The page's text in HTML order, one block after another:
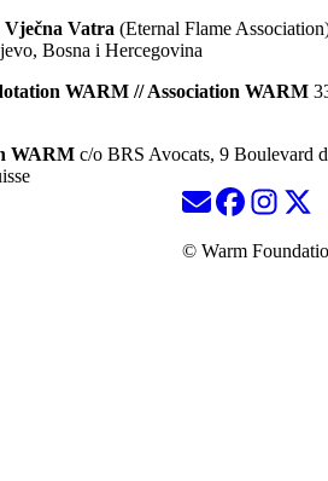
Vječna Vatra (Eternal Flame
Bosna i Hercegovina
WARM // Association WARM
WARM c/o BRS Avocats, 9 Boulevard
© Warm